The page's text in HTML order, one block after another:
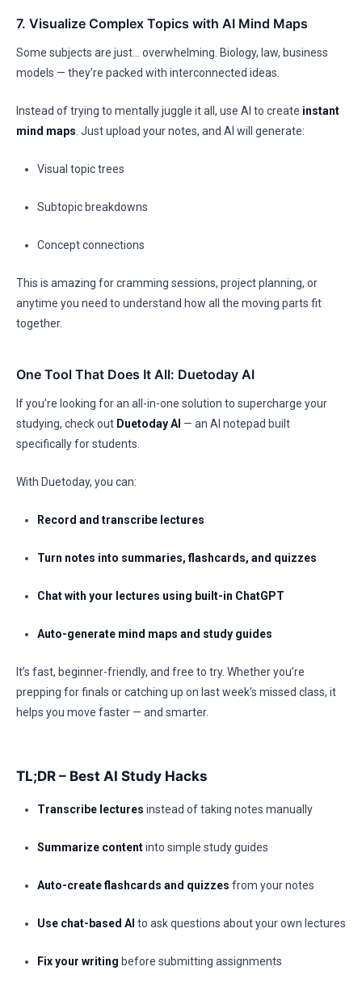
7. Visualize Complex Topics with AI Mind Maps
Some subjects are just… overwhelming. Biology, law, business
models — they’re packed with interconnected ideas.
Instead of trying to mentally juggle it all, use AI to create instant
mind maps . Just upload your notes, and AI will generate:
Visual topic trees
Subtopic breakdowns
Concept connections
This is amazing for cramming sessions, project planning, or
anytime you need to understand how all the moving parts fit
together.
One Tool That Does It All: Duetoday AI
If you’re looking for an all-in-one solution to supercharge your
studying, check out Duetoday AI — an AI notepad built
specifically for students.
With Duetoday, you can:
Record and transcribe lectures
Turn notes into summaries, flashcards, and quizzes
Chat with your lectures using built-in ChatGPT
Auto-generate mind maps and study guides
It’s fast, beginner-friendly, and free to try. Whether you’re
prepping for finals or catching up on last week’s missed class, it
helps you move faster — and smarter.
TL;DR – Best AI Study Hacks
Transcribe lectures instead of taking notes manually
Summarize contentinto simple study guides
Auto-create flashcards and quizzes from your notes
Use chat-based AI to ask questions about your own lectures
Fix your writing before submitting assignments